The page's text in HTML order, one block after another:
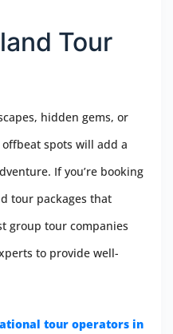
Tour
hidden gems, or
spots will add a
If you’re booking
tour packages that
group tour companies
to provide well-
tour operators in